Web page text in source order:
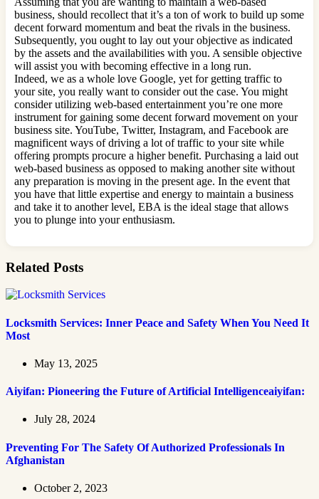
business, should recollect that it’s a ton of work to build up some
decent forward momentum and beat the rivals in the business.
Subsequently, you ought to lay out your objective as indicated
by the assets and the availabilities with you. A sensible objective
will assist you with becoming effective in a long run.
Indeed, we as a whole love Google, yet for getting traffic to
your site, you really want to consider out the case. You might
consider utilizing web-based entertainment you’re one more
instrument for gaining some decent forward movement on your
business site. YouTube, Twitter, Instagram, and Facebook are
magnificent ways of driving a lot of traffic to your site while
offering prompts procure a higher benefit. Purchasing a laid out
web-based business as opposed to making another site without
any preparation is moving in the present age. In the event that
you have that little expertise and energy to maintain a business
and take it to another level, EBA is the ideal stage that allows
you to plunge into your enthusiasm.
Related Posts
Locksmith Services: Inner Peace and Safety When You Need It
Most
May 13, 2025
Aiyifan: Pioneering the Future of Artificial Intelligenceaiyifan:
July 28, 2024
Preventing For The Safety Of Authorized Professionals In
Afghanistan
October 2, 2023